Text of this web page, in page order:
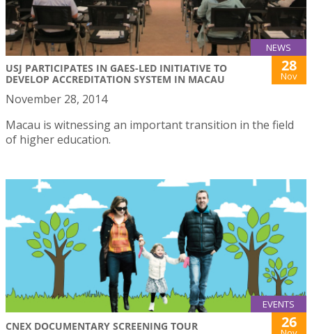
NEWS
USJ PARTICIPATES IN GAES-LED INITIATIVE TO
DEVELOP ACCREDITATION SYSTEM IN MACAU
28
Nov
November 28, 2014
Macau is witnessing an important transition in the field
of higher education.
EVENTS
CNEX DOCUMENTARY SCREENING TOUR 26